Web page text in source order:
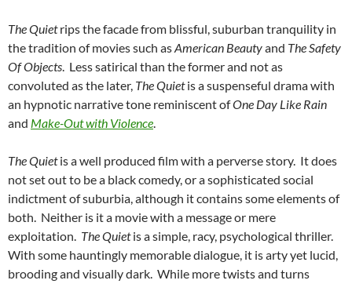
The Quietrips the facade from blissful, suburban tranquility in
the tradition of movies such asAmerican Beautyand The Safety
Of Objects. Less satirical than the former and not as
convoluted as the later, The Quietis a suspenseful drama with
an hypnotic narrative tone reminiscent ofOne Day Like Rain
and Make-Out with Violence.
The Quietis a well produced film with a perverse story. It does
not set out to be a black comedy, or a sophisticated social
indictment of suburbia, although it contains some elements of
both. Neither is it a movie with a message or mere
exploitation. The Quietis a simple, racy, psychological thriller.
With some hauntingly memorable dialogue, it is arty yet lucid,
brooding and visually dark. While more twists and turns